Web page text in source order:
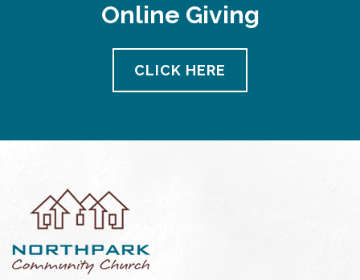
Online Giving
CLICK HERE